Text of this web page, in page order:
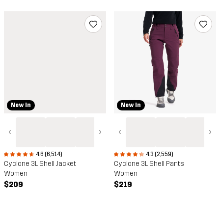
New In
‹ ›
4.6 (6,514)
Cyclone 3L Shell Jacket
Women
$209
New In
‹ ›
4.3 (2,559)
Cyclone 3L Shell Pants
Women
$219